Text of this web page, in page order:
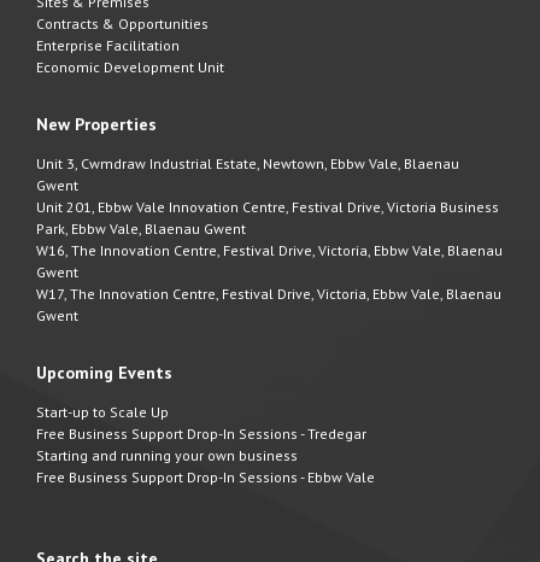
Contracts & Opportunities
Enterprise Facilitation
Economic Development Unit
New Properties
Unit 3, Cwmdraw Industrial Estate, Newtown, Ebbw Vale, Blaenau
Gwent
Unit 201, Ebbw Vale Innovation Centre, Festival Drive, Victoria Business
Park, Ebbw Vale, Blaenau Gwent
W16, The Innovation Centre, Festival Drive, Victoria, Ebbw Vale, Blaenau
Gwent
W17, The Innovation Centre, Festival Drive, Victoria, Ebbw Vale, Blaenau
Gwent
Upcoming Events
Start-up to Scale Up
Free Business Support Drop-In Sessions - Tredegar
Starting and running your own business
Free Business Support Drop-In Sessions - Ebbw Vale